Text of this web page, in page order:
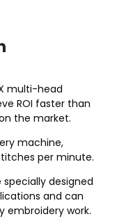
multi-head
ROI faster than
the market.
machine,
per minute.
designed
and can
embroidery work.